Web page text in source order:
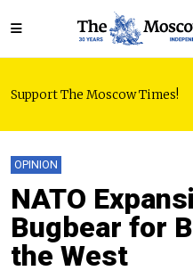
Support The Moscow Times!
OPINION
NATO
Bugbear for
the West